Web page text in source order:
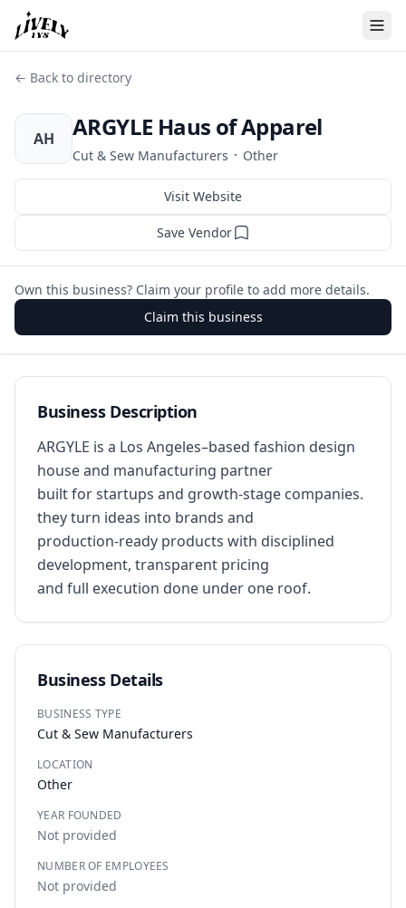
← Back to directory
AH ARGYLE Haus of Apparel
Cut & Sew Manufacturers · Other
Visit Website
Save Vendor
Own this business? Claim your profile to add more details.
Claim this business
Business Description
ARGYLE is a Los Angeles–based fashion design
house and manufacturing partner
built for startups and growth-stage companies.
they turn ideas into brands and
production-ready products with disciplined
development, transparent pricing
and full execution done under one roof.
Business Details
BUSINESS TYPE
Cut & Sew Manufacturers
LOCATION
Other
YEAR FOUNDED
Not provided
NUMBER OF EMPLOYEES
Not provided